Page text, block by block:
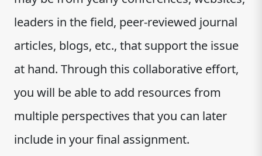
leaders in the field, peer-reviewed journal
articles, blogs, etc., that support the issue
at hand. Through this collaborative effort,
you will be able to add resources from
multiple perspectives that you can later
include in your final assignment.